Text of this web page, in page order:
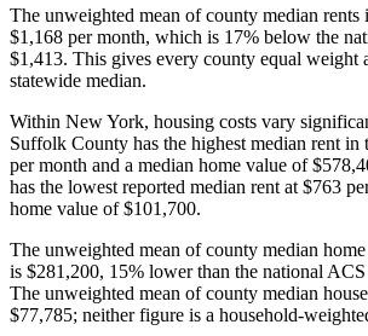
The unweighted mean of county median
$1,168 per month, which is 17% below the
$1,413. This gives every county equal weight
statewide median.
Within New York, housing costs vary
Suffolk County has the highest median rent in
per month and a median home value of
has the lowest reported median rent at $763
home value of $101,700.
The unweighted mean of county median
is $281,200, 15% lower than the national
The unweighted mean of county median
$77,785; neither figure is a household-